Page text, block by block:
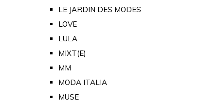
LE JARDIN DES MODES
LOVE
LULA
MIXT(E)
MM
MODA ITALIA
MUSE